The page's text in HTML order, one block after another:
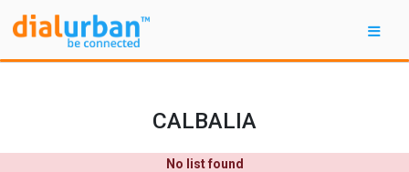
CALBALIA
No list found